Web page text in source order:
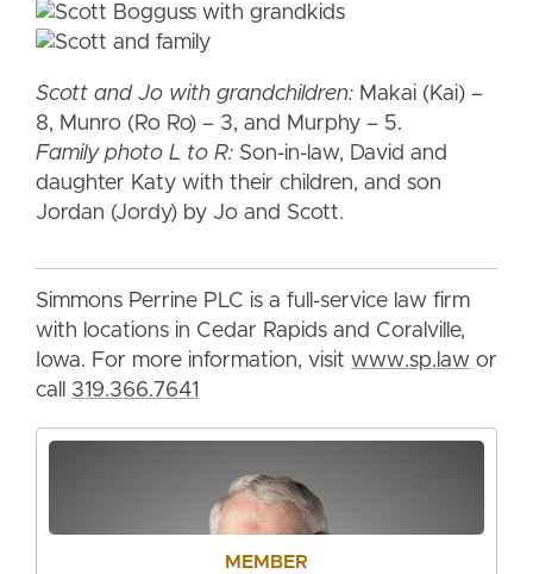
Scott and Jo with grandchildren: Makai (Kai) –
8, Munro (Ro Ro) – 3, and Murphy – 5.
Family photo L to R: Son-in-law, David and
daughter Katy with their children, and son
Jordan (Jordy) by Jo and Scott.
Simmons Perrine PLC is a full-service law firm
with locations in Cedar Rapids and Coralville,
Iowa. For more information, visit www.sp.law or
call 319.366.7641
MEMBER